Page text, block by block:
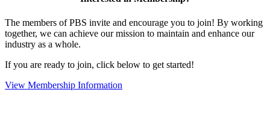
The members of PBS invite and encourage you to join! By working
together, we can achieve our mission to maintain and enhance our
industry as a whole.
If you are ready to join, click below to get started!
View Membership Information